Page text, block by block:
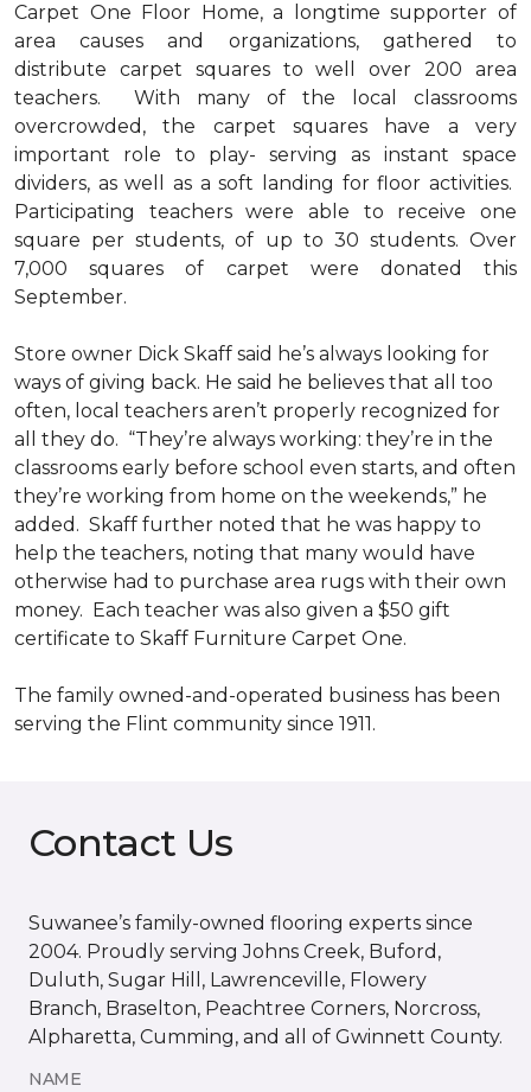
Carpet One Floor Home, a longtime supporter of
area causes and organizations, gathered to
distribute carpet squares to well over 200 area
teachers. With many of the local classrooms
overcrowded, the carpet squares have a very
important role to play- serving as instant space
dividers, as well as a soft landing for floor activities.
Participating teachers were able to receive one
square per students, of up to 30 students. Over
7,000 squares of carpet were donated this
September.
Store owner Dick Skaff said he’s always looking for
ways of giving back. He said he believes that all too
often, local teachers aren’t properly recognized for
all they do. “They’re always working: they’re in the
classrooms early before school even starts, and often
they’re working from home on the weekends,” he
added. Skaff further noted that he was happy to
help the teachers, noting that many would have
otherwise had to purchase area rugs with their own
money. Each teacher was also given a $50 gift
certificate to Skaff Furniture Carpet One.
The family owned-and-operated business has been
serving the Flint community since 1911.
Contact Us
Suwanee’s family-owned flooring experts since
2004. Proudly serving Johns Creek, Buford,
Duluth, Sugar Hill, Lawrenceville, Flowery
Branch, Braselton, Peachtree Corners, Norcross,
Alpharetta, Cumming, and all of Gwinnett County.
NAME